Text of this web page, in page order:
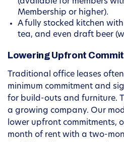
(available for members
Membership or higher).
A fully stocked kitchen
tea, and even draft beer
Lowering Upfront
Traditional office leases
minimum commitment and
for build-outs and furniture.
a growing company. Our
lower upfront commitments,
month of rent with a two-